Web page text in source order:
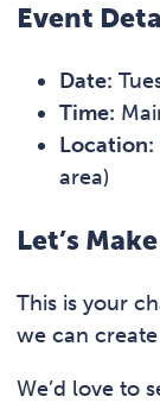
Event
Date:
Time:
Location:
area)
Let’s
This is your
we can
We’d love to